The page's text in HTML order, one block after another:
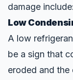
damage include:
Low
A low
be a sign that
eroded and the